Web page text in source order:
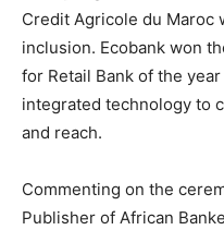
Credit Agricole du Maroc
inclusion. Ecobank won
for Retail Bank of the
integrated technology to
and reach.
Commenting on the
Publisher of African